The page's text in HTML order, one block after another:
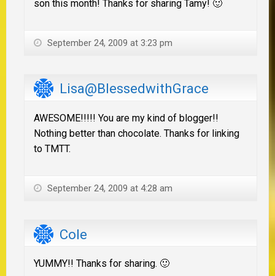
son this month! Thanks for sharing Tamy! 🙂
September 24, 2009 at 3:23 pm
Lisa@BlessedwithGrace
AWESOME!!!!! You are my kind of blogger!!
Nothing better than chocolate. Thanks for linking
to TMTT.
September 24, 2009 at 4:28 am
Cole
YUMMY!! Thanks for sharing. 🙂